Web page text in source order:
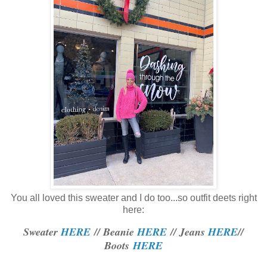
You all loved this sweater and I do too...so outfit deets right
here:
SweaterHERE // BeanieHERE // JeansHERE//
BootsHERE